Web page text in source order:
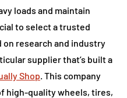
loads and maintain
to select a trusted
research and industry
supplier that’s built a
Shop . This company
high-quality wheels, tires,